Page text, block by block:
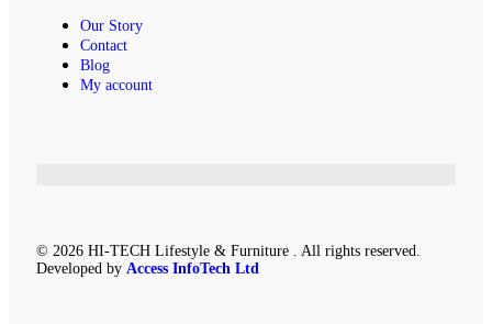
Our Story
Contact
Blog
My account
© 2026 HI-TECH Lifestyle & Furniture . All rights reserved.
Developed by Access InfoTech Ltd